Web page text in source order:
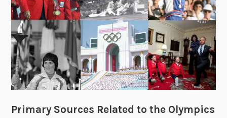
Primary Sources Related to the Olympics